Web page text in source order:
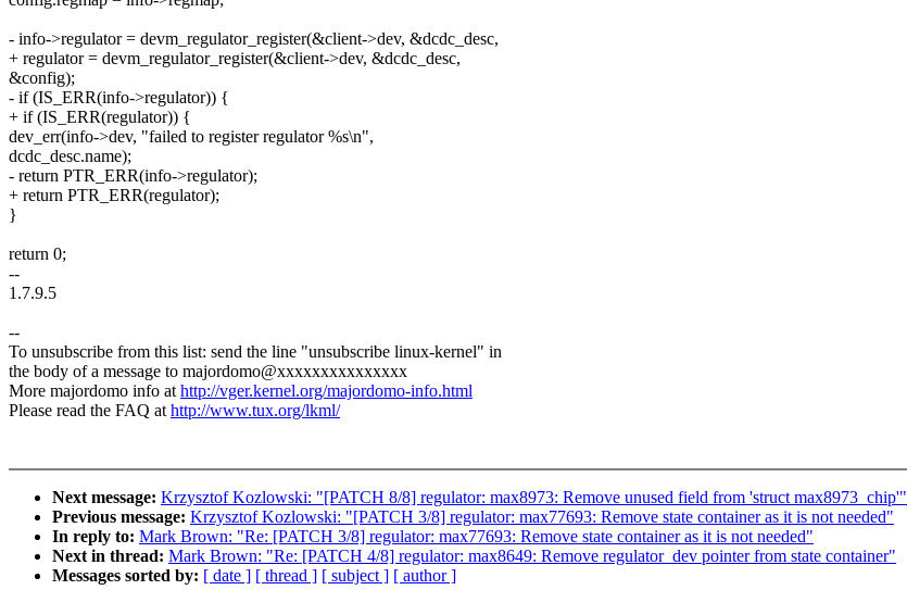
- info->regulator = devm_regulator_register(&client->dev, &dcdc_desc,
+ regulator = devm_regulator_register(&client->dev, &dcdc_desc,
&config);
- if (IS_ERR(info->regulator)) {
+ if (IS_ERR(regulator)) {
dev_err(info->dev, "failed to register regulator %s\n",
dcdc_desc.name);
- return PTR_ERR(info->regulator);
+ return PTR_ERR(regulator);
}
return 0;
--
1.7.9.5
--
To unsubscribe from this list: send the line "unsubscribe linux-kernel" in
the body of a message to majordomo@xxxxxxxxxxxxxxx
More majordomo info athttp://vger.kernel.org/majordomo-info.html
Please read the FAQ athttp://www.tux.org/lkml/
Next message: Krzysztof Kozlowski: "[PATCH 8/8] regulator: max8973: Remove unused field from 'struct max8973_chip'"
Previous message: Krzysztof Kozlowski: "[PATCH 3/8] regulator: max77693: Remove state container as it is not needed"
In reply to: Mark Brown: "Re: [PATCH 3/8] regulator: max77693: Remove state container as it is not needed"
Next in thread: Mark Brown: "Re: [PATCH 4/8] regulator: max8649: Remove regulator_dev pointer from state container"
Messages sorted by: [ date ] [ thread ] [ subject ] [ author ]